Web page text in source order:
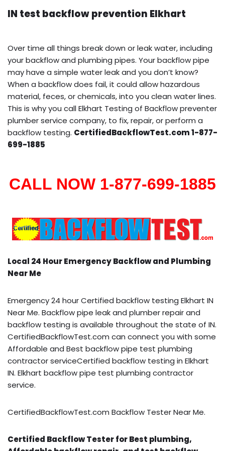
IN test backflow prevention Elkhart
Over time all things break down or leak water, including
your backflow and plumbing pipes. Your backflow pipe
may have a simple water leak and you don’t know?
When a backflow does fail, it could allow hazardous
material, feces, or chemicals, into you clean water lines.
This is why you call Elkhart Testing of Backflow preventer
plumber service company, to fix, repair, or perform a
backflow testing. CertifiedBackflowTest.com 1-877-
699-1885
CALL NOW 1-877-699-1885
Local 24 Hour Emergency Backflow and Plumbing
Near Me
Emergency 24 hour Certified backflow testing Elkhart IN
Near Me. Backflow pipe leak and plumber repair and
backflow testing is available throughout the state of IN.
CertifiedBackflowTest.com can connect you with some
Affordable and Best backflow pipe test plumbing
contractor serviceCertified backflow testing in Elkhart
IN. Elkhart backflow pipe test plumbing contractor
service.
CertifiedBackflowTest.com Backflow Tester Near Me.
Certified Backflow Tester for Best plumbing,